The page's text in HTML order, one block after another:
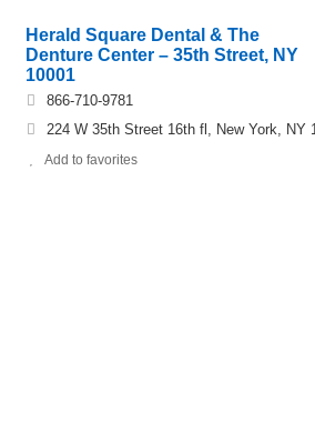
Herald Square Dental & The
Denture Center – 35th Street, NY
10001
866-710-9781
224 W 35th Street 16th fl, New York, NY
Add to favorites